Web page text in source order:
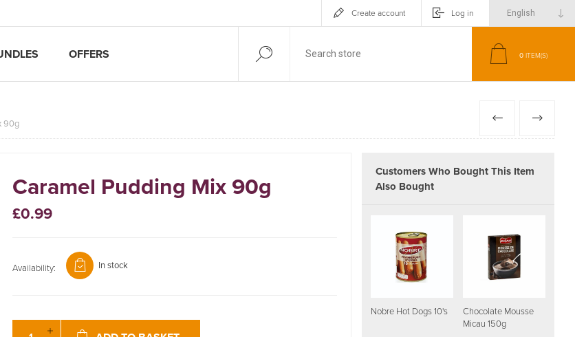
Create account Log in
OFFERS 0 ITEM(S)
90g PREVIOUS
NEXT
Caramel Pudding Mix 90g
£0.99
Availability: In stock
Customers Who Bought This Item
Also Bought
Nobre Hot Dogs 10's
Chocolate Mousse
Micau 150g